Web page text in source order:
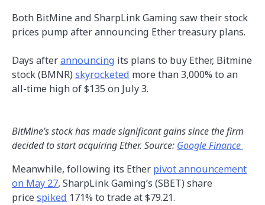
Both BitMine and SharpLink Gaming saw their stock
prices pump after announcing Ether treasury plans.
Days afterannouncing its plans to buy Ether, Bitmine
stock (BMNR) skyrocketed more than 3,000% to an
all-time high of $135 on July 3.
BitMine’s stock has made significant gains since the firm
decided to start acquiring Ether. Source: Google Finance
Meanwhile, following its Ether pivot announcement
on May 27, SharpLink Gaming’s (SBET) share
pricespiked 171% to trade at $79.21.